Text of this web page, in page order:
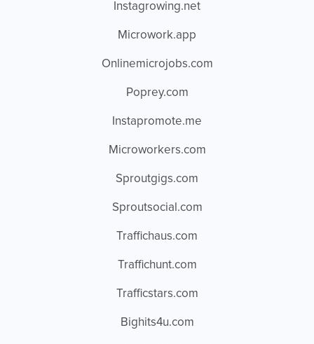
Instagrowing.net
Microwork.app
Onlinemicrojobs.com
Poprey.com
Instapromote.me
Microworkers.com
Sproutgigs.com
Sproutsocial.com
Traffichaus.com
Traffichunt.com
Trafficstars.com
Bighits4u.com